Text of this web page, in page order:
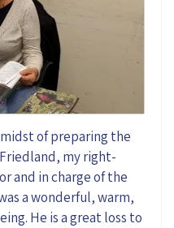
of preparing the
my right-
and in charge of the
a wonderful, warm,
He is a great loss to